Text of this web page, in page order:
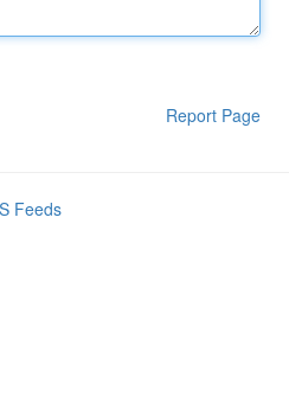
Report Page
Feeds